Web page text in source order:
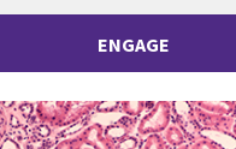
ENGAGE